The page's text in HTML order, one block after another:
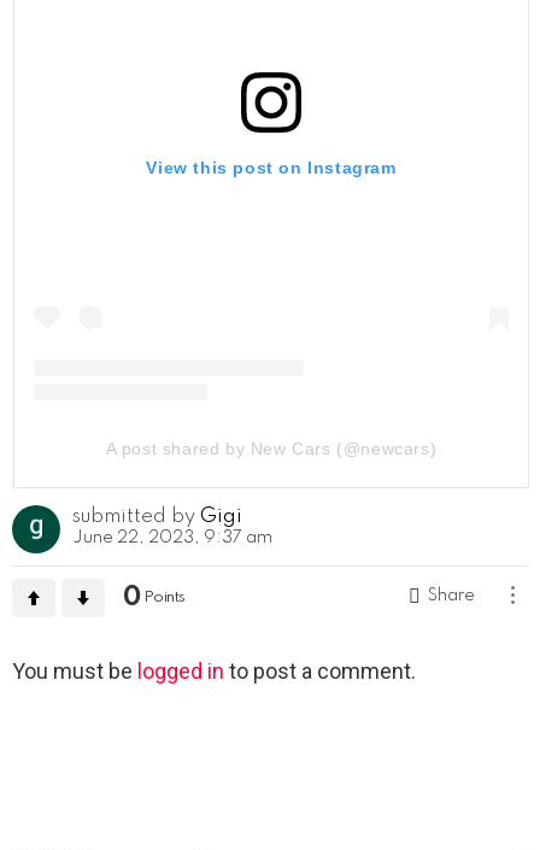
View this post on Instagram
A post shared by New Cars (@newcars)
submitted by Gigi
June 22, 2023, 9:37 am
0Points Share
Leave
You must be logged in to post a comment.